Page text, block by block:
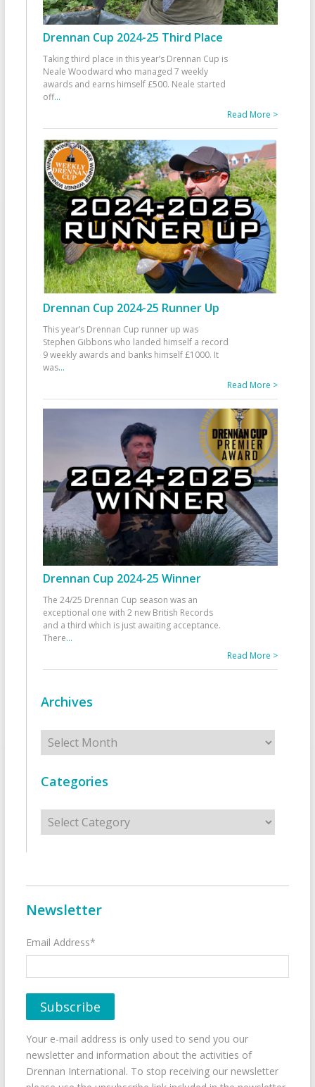
Drennan Cup 2024-25 Third Place
Taking third place in this year’s Drennan Cup is
Neale Woodward who managed 7 weekly
awards and earns himself £500. Neale started
off...
Read More >
Drennan Cup 2024-25 Runner Up
This year’s Drennan Cup runner up was
Stephen Gibbons who landed himself a record
9 weekly awards and banks himself £1000. It
was...
Read More >
Drennan Cup 2024-25 Winner
The 24/25 Drennan Cup season was an
exceptional one with 2 new British Records
and a third which is just awaiting acceptance.
There...
Read More >
Archives
Archives
Categories
Categories
Newsletter
Email Address*
Your e-mail address is only used to send you our
newsletter and information about the activities of
Drennan International. To stop receiving our newsletter